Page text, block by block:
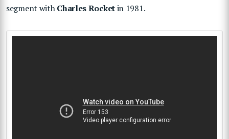
segment withCharles Rocketin 1981.